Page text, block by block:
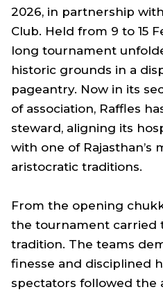
2026, in partnership
Club. Held from 9 to 15
long tournament
historic grounds in a
pageantry. Now in its
of association, Raffles
steward, aligning its
with one of Rajasthan’s
aristocratic traditions.
From the opening
the tournament carried
tradition. The teams
finesse and disciplined
spectators followed the